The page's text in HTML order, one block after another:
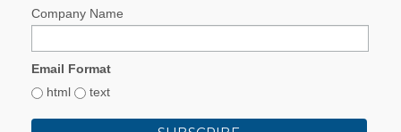
Company Name
Email Format
html
text